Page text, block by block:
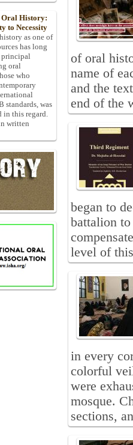
of oral
name of
and the
end of the
began to
battalion
level of
in every
colorful
were
mosque.
sections,
Oral History:
to Necessity
as one of
has long
principal
oral
who
standards, was
in this regard.
written